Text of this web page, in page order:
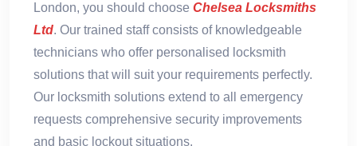
London, you should choose Chelsea Locksmiths
Ltd. Our trained staff consists of knowledgeable
technicians who offer personalised locksmith
solutions that will suit your requirements perfectly.
Our locksmith solutions extend to all emergency
requests comprehensive security improvements
and basic lockout situations.